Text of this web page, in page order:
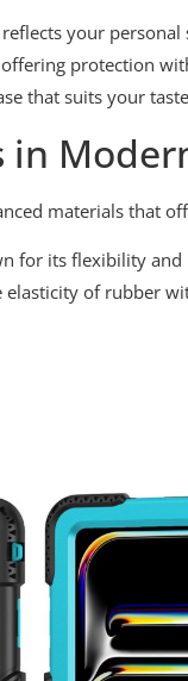
reflects your
protection
that suits your
materials that
for its flexibility and
of rubber